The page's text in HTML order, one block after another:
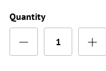
Quantity